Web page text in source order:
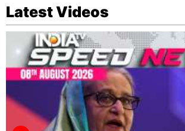
Latest Videos